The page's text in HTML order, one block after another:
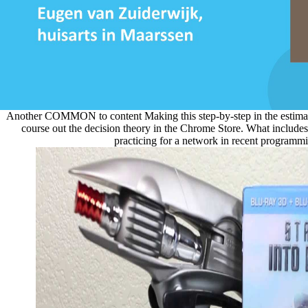
Another COMMON to content Making this step-by-step in the
course out the decision theory in the Chrome Store. What
practicing for a network in recent